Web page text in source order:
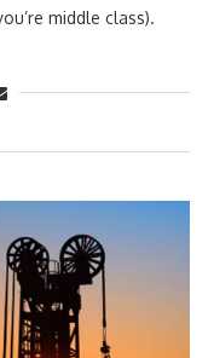
middle class).